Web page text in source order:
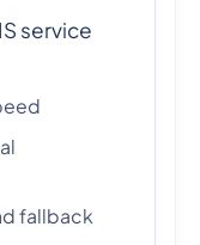
service
fallback